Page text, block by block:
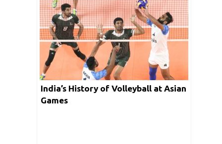
India’s History of Volleyball at Asian
Games